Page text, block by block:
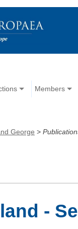
Members
George >
-